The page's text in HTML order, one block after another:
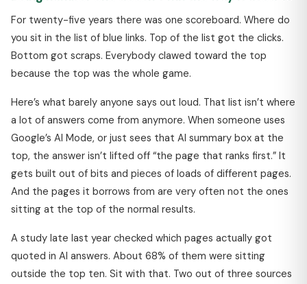
For twenty-five years there was one scoreboard. Where do
you sit in the list of blue links. Top of the list got the clicks.
Bottom got scraps. Everybody clawed toward the top
because the top was the whole game.
Here’s what barely anyone says out loud. That list isn’t where
a lot of answers come from anymore. When someone uses
Google’s AI Mode, or just sees that AI summary box at the
top, the answer isn’t lifted off “the page that ranks first.” It
gets built out of bits and pieces of loads of different pages.
And the pages it borrows from are very often not the ones
sitting at the top of the normal results.
A study late last year checked which pages actually got
quoted in AI answers. About 68% of them were sitting
outside the top ten. Sit with that. Two out of three sources